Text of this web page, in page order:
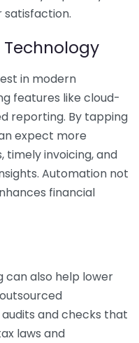
in modern
features like cloud-
reporting. By tapping
expect more
invoicing, and
Automation not
financial
can also help lower
and checks that
laws and